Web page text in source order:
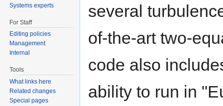
several
of-the-art two-
code also
ability to run in
Systems experts
For Staff
Editing policies
Management
Internal
Tools
What links here
Related changes
Special pages